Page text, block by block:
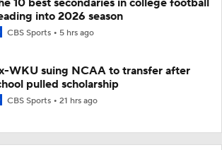
into 2026 season
CBS Sports 5 hrs ago
WKU suing NCAA to transfer after
pulled scholarship
CBS Sports 21 hrs ago